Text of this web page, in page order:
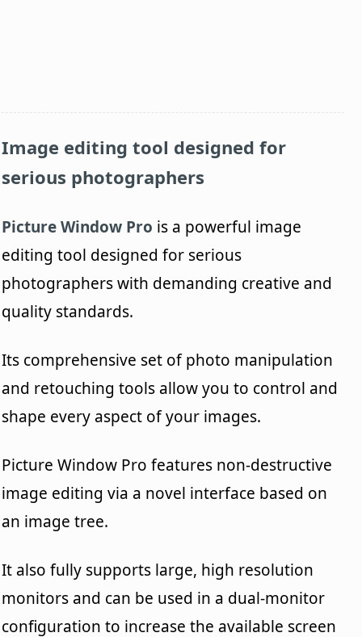
Image editing tool designed for
serious photographers
Picture Window Pro is a powerful image
editing tool designed for serious
photographers with demanding creative and
quality standards.
Its comprehensive set of photo manipulation
and retouching tools allow you to control and
shape every aspect of your images.
Picture Window Pro features non-destructive
image editing via a novel interface based on
an image tree.
It also fully supports large, high resolution
monitors and can be used in a dual-monitor
configuration to increase the available screen